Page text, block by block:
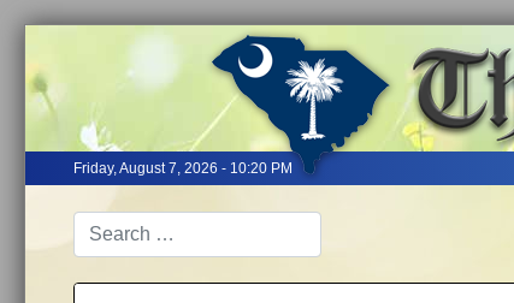
Friday, August 7, 2026 - 10:20 PM